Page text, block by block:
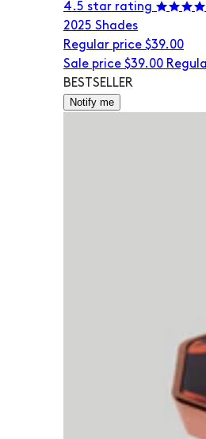
4.5 star rating
2025 Shades
Regular price $39.00
Sale price $39.00
BESTSELLER
Notify me